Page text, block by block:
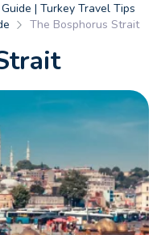
| Turkey Travel Tips
The Bosphorus Strait